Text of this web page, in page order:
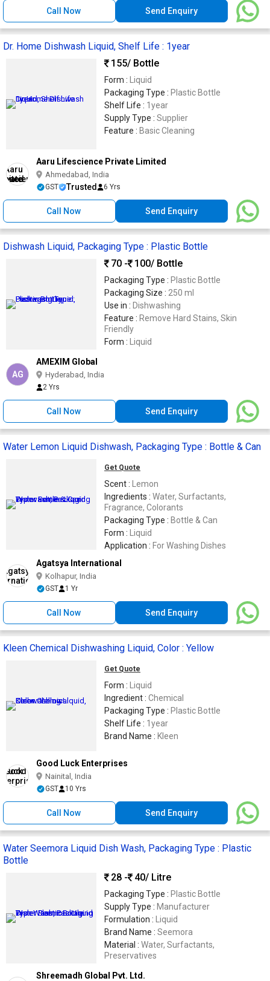
Call Now Send Enquiry
Dr. Home Dishwash Liquid, Shelf Life : 1year
155/ Bottle
Form :
Liquid
Packaging Type : Plastic Bottle
Shelf Life : 1year
Supply Type : Supplier
Feature : Basic Cleaning
Aaru Lifescience Private Limited
Ahmedabad, India
GST Trusted 6 Yrs
Call Now Send Enquiry
Dishwash Liquid, Packaging Type : Plastic Bottle
70 -
100/ Bottle
Packaging Type : Plastic Bottle
Packaging Size : 250 ml
Use in : Dishwashing
Feature : Remove Hard Stains, Skin
Friendly
Form :
Liquid
AG
AMEXIM Global
Hyderabad, India
2 Yrs
Call Now Send Enquiry
Water Lemon Liquid Dishwash, Packaging Type : Bottle & Can
Get Quote
Scent :
Lemon
Ingredients : Water, Surfactants,
Fragrance, Colorants
Packaging Type : Bottle & Can
Form :
Liquid
Application : For Washing Dishes
Agatsya International
Kolhapur, India
GST 1 Yr
Call Now Send Enquiry
Kleen Chemical Dishwashing Liquid, Color : Yellow
Get Quote
Form :
Liquid
Ingredient : Chemical
Packaging Type : Plastic Bottle
Shelf Life : 1year
Brand Name : Kleen
Good Luck Enterprises
Nainital, India
GST 10 Yrs
Call Now Send Enquiry
Water Seemora Liquid Dish Wash, Packaging Type : Plastic
Bottle
28 -
40/ Litre
Packaging Type : Plastic Bottle
Supply Type : Manufacturer
Formulation :
Liquid
Brand Name : Seemora
Material : Water, Surfactants,
Preservatives
Shreemadh Global Pvt. Ltd.